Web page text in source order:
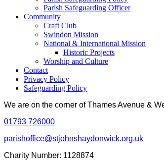
Parish Safeguarding Officer
Community
Craft Club
Swindon Mission
National & International Mission
Historic Projects
Worship and Culture
Contact
Privacy Policy
Safeguarding Policy
We are on the corner of Thames Avenue &
01793 726000
parishoffice@stjohnshaydonwick.org.uk
Charity Number: 1128874